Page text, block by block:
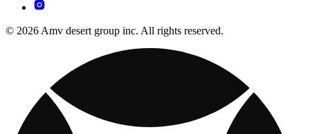
© 2026 Amv desert group inc. All rights reserved.